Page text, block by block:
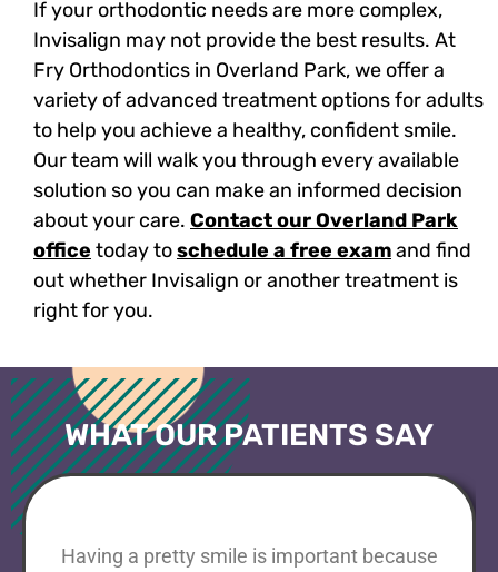
If your orthodontic needs are more complex,
Invisalign may not provide the best results. At
Fry Orthodontics in Overland Park, we offer a
variety of advanced treatment options for adults
to help you achieve a healthy, confident smile.
Our team will walk you through every available
solution so you can make an informed decision
about your care. Contact our Overland Park
office today toschedule a free examand find
out whether Invisalign or another treatment is
right for you.
WHAT OUR PATIENTS SAY
Having a pretty smile is important because